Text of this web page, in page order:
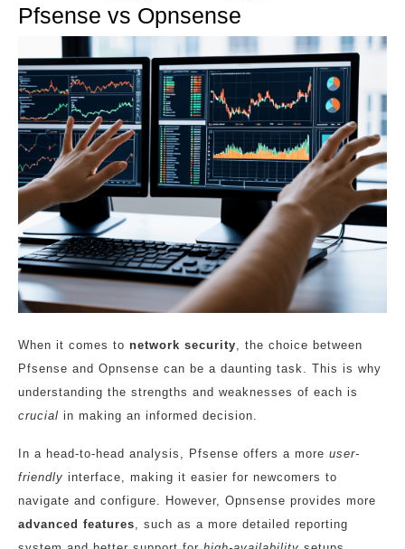
Pfsense vs Opnsense
When it comes to network security , the choice between
Pfsense and Opnsense can be a daunting task. This is why
understanding the strengths and weaknesses of each is
crucial in making an informed decision.
In a head-to-head analysis, Pfsense offers a more user-
friendly interface, making it easier for newcomers to
navigate and configure. However, Opnsense provides more
advanced features , such as a more detailed reporting